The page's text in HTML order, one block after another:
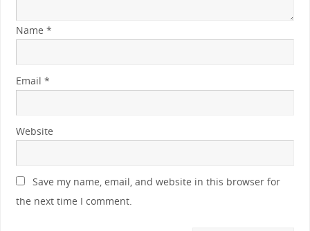
Name *
Email *
Website
Save my name, email, and website in this browser for
the next time I comment.